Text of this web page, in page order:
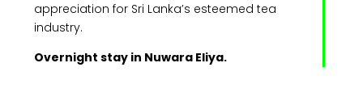
appreciation for Sri Lanka’s esteemed tea
industry.
Overnight stay in Nuwara Eliya.